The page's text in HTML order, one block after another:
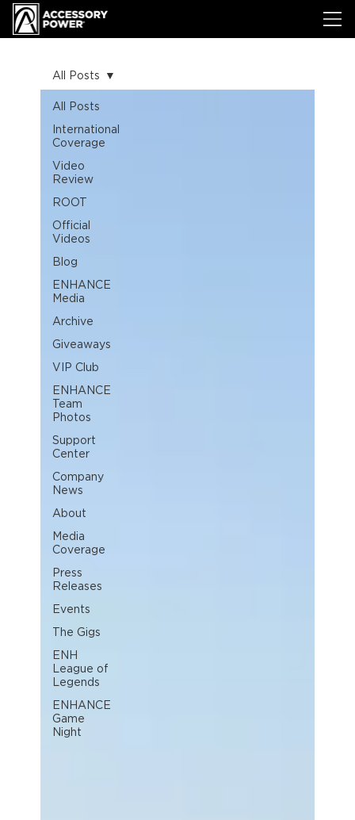
All Posts
International
Coverage
Video
Review
ROOT
Official
Videos
Blog
ENHANCE
Media
Archive
Giveaways
VIP Club
ENHANCE
Team
Photos
Support
Center
Company
News
About
Media
Coverage
Press
Releases
Events
The Gigs
ENH
League of
Legends
ENHANCE
Game
Night
All Posts